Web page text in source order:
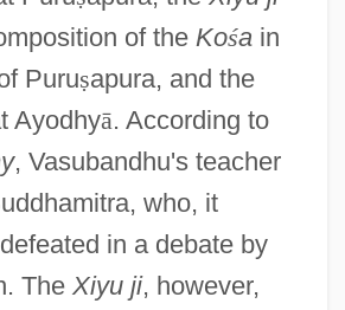
of the Kośain
Puruṣapura, and the
Ayodhyā. According to
, Vasubandhu's teacher
who, it
in a debate by
The Xiyu ji, however,